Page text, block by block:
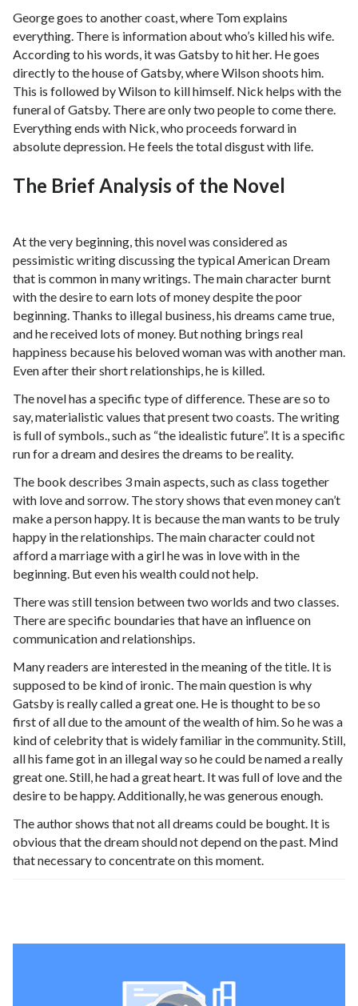
George goes to another coast, where Tom explains
everything. There is information about who’s killed his wife.
According to his words, it was Gatsby to hit her. He goes
directly to the house of Gatsby, where Wilson shoots him.
This is followed by Wilson to kill himself. Nick helps with the
funeral of Gatsby. There are only two people to come there.
Everything ends with Nick, who proceeds forward in
absolute depression. He feels the total disgust with life.
The Brief Analysis of the Novel
At the very beginning, this novel was considered as
pessimistic writing discussing the typical American Dream
that is common in many writings. The main character burnt
with the desire to earn lots of money despite the poor
beginning. Thanks to illegal business, his dreams came true,
and he received lots of money. But nothing brings real
happiness because his beloved woman was with another man.
Even after their short relationships, he is killed.
The novel has a specific type of difference. These are so to
say, materialistic values that present two coasts. The writing
is full of symbols., such as “the idealistic future”. It is a specific
run for a dream and desires the dreams to be reality.
The book describes 3 main aspects, such as class together
with love and sorrow. The story shows that even money can’t
make a person happy. It is because the man wants to be truly
happy in the relationships. The main character could not
afford a marriage with a girl he was in love with in the
beginning. But even his wealth could not help.
There was still tension between two worlds and two classes.
There are specific boundaries that have an influence on
communication and relationships.
Many readers are interested in the meaning of the title. It is
supposed to be kind of ironic. The main question is why
Gatsby is really called a great one. He is thought to be so
first of all due to the amount of the wealth of him. So he was a
kind of celebrity that is widely familiar in the community. Still,
all his fame got in an illegal way so he could be named a really
great one. Still, he had a great heart. It was full of love and the
desire to be happy. Additionally, he was generous enough.
The author shows that not all dreams could be bought. It is
obvious that the dream should not depend on the past. Mind
that necessary to concentrate on this moment.